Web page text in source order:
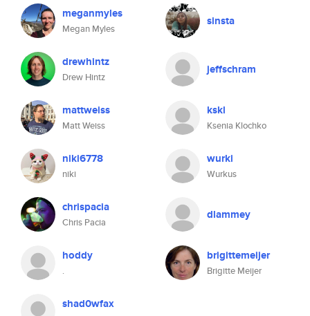
meganmyles
Megan Myles
sinsta
drewhintz
Drew Hintz
jeffschram
mattweiss
Matt Weiss
kskl
Ksenia Klochko
niki6778
niki
wurki
Wurkus
chrispacia
Chris Pacia
dlammey
hoddy
.
brigittemeijer
Brigitte Meijer
shad0wfax